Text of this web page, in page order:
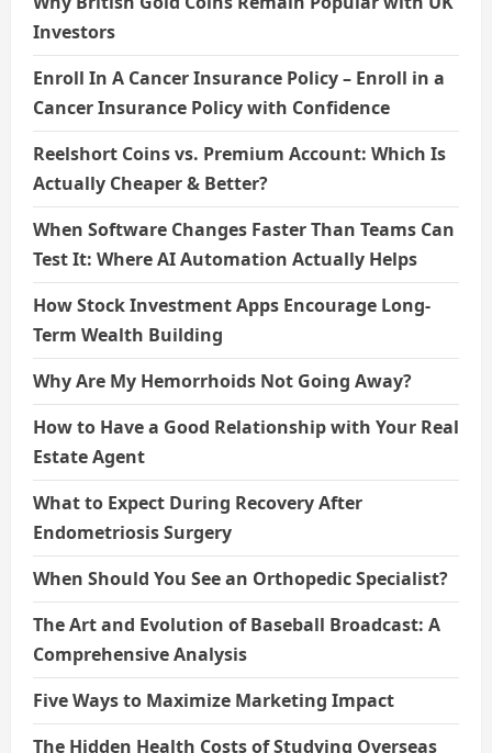
Investors
Enroll In A Cancer Insurance Policy – Enroll in a
Cancer Insurance Policy with Confidence
Reelshort Coins vs. Premium Account: Which Is
Actually Cheaper & Better?
When Software Changes Faster Than Teams Can
Test It: Where AI Automation Actually Helps
How Stock Investment Apps Encourage Long-
Term Wealth Building
Why Are My Hemorrhoids Not Going Away?
How to Have a Good Relationship with Your Real
Estate Agent
What to Expect During Recovery After
Endometriosis Surgery
When Should You See an Orthopedic Specialist?
The Art and Evolution of Baseball Broadcast: A
Comprehensive Analysis
Five Ways to Maximize Marketing Impact
The Hidden Health Costs of Studying Overseas